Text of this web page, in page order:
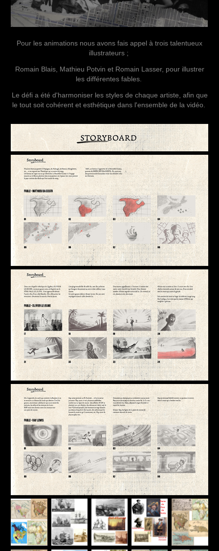
Pour les animations nous avons fais appel à trois talentueux
illustrateurs ;
Romain Blais, Mathieu Potvin et Romain Lasser, pour illustrer
les différentes fables.
Le défi a été d'harmoniser les styles de chaque artiste, afin que
le tout soit cohérent et esthétique dans l'ensemble de la vidéo.